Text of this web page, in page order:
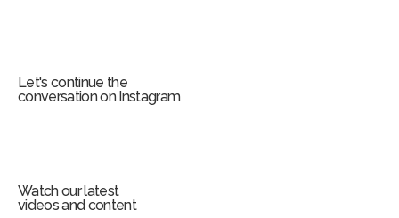
Let's continue the
conversation on Instagram
Watch our latest
videos and content